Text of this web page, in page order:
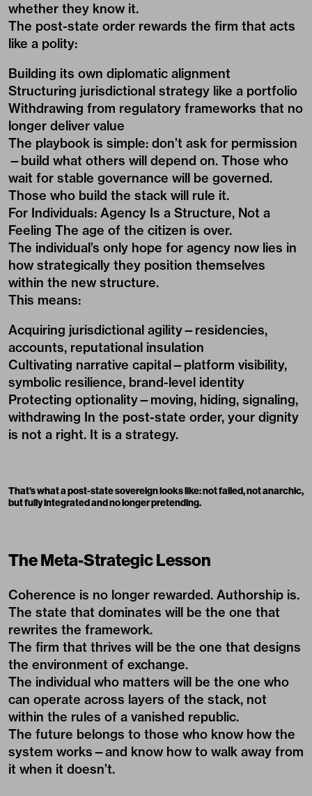
whether they know it.
The post-state order rewards the firm that acts
like a polity:
Building its own diplomatic alignment
Structuring jurisdictional strategy like a portfolio
Withdrawing from regulatory frameworks that no
longer deliver value
The playbook is simple: don’t ask for permission
—build what others will depend on. Those who
wait for stable governance will be governed.
Those who build the stack will rule it.
For Individuals: Agency Is a Structure, Not a
Feeling The age of the citizen is over.
The individual’s only hope for agency now lies in
how strategically they position themselves
within the new structure.
This means:
Acquiring jurisdictional agility—residencies,
accounts, reputational insulation
Cultivating narrative capital—platform visibility,
symbolic resilience, brand-level identity
Protecting optionality—moving, hiding, signaling,
withdrawing In the post-state order, your dignity
is not a right. It is a strategy.
That’s what a post-state sovereign looks like: not failed, not anarchic,
but fully integrated and no longer pretending.
The Meta-Strategic Lesson
Coherence is no longer rewarded. Authorship is.
The state that dominates will be the one that
rewrites the framework.
The firm that thrives will be the one that designs
the environment of exchange.
The individual who matters will be the one who
can operate across layers of the stack, not
within the rules of a vanished republic.
The future belongs to those who know how the
system works—and know how to walk away from
it when it doesn’t.